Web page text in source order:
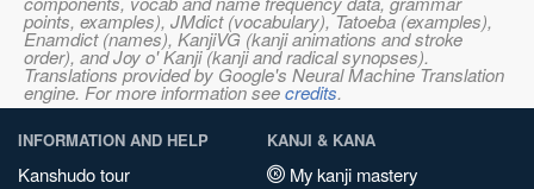
points, examples), JMdict (vocabulary), Tatoeba (examples),
Enamdict (names), KanjiVG (kanji animations and stroke
order), and Joy o' Kanji (kanji and radical synopses).
Translations provided by Google's Neural Machine Translation
engine. For more information seecredits.
INFORMATION AND HELP
Kanshudo tour
KANJI & KANA
My kanji mastery